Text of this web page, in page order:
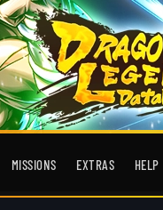
MISSIONS EXTRAS HELP